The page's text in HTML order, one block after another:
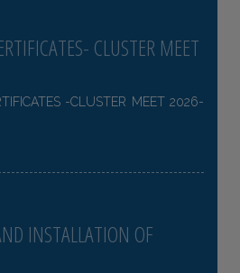
CLUSTER MEET
-CLUSTER MEET 2026-
INSTALLATION OF